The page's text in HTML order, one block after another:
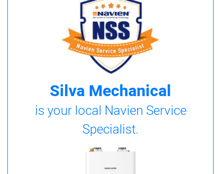
Silva Mechanical
is your local Navien Service
Specialist.